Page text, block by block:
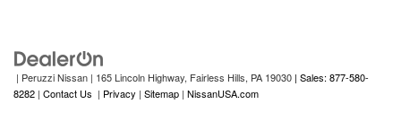
| Peruzzi Nissan | 165 Lincoln Highway, Fairless Hills, PA 19030 | Sales: 877-580-
8282 | Contact Us | Privacy | Sitemap | NissanUSA.com